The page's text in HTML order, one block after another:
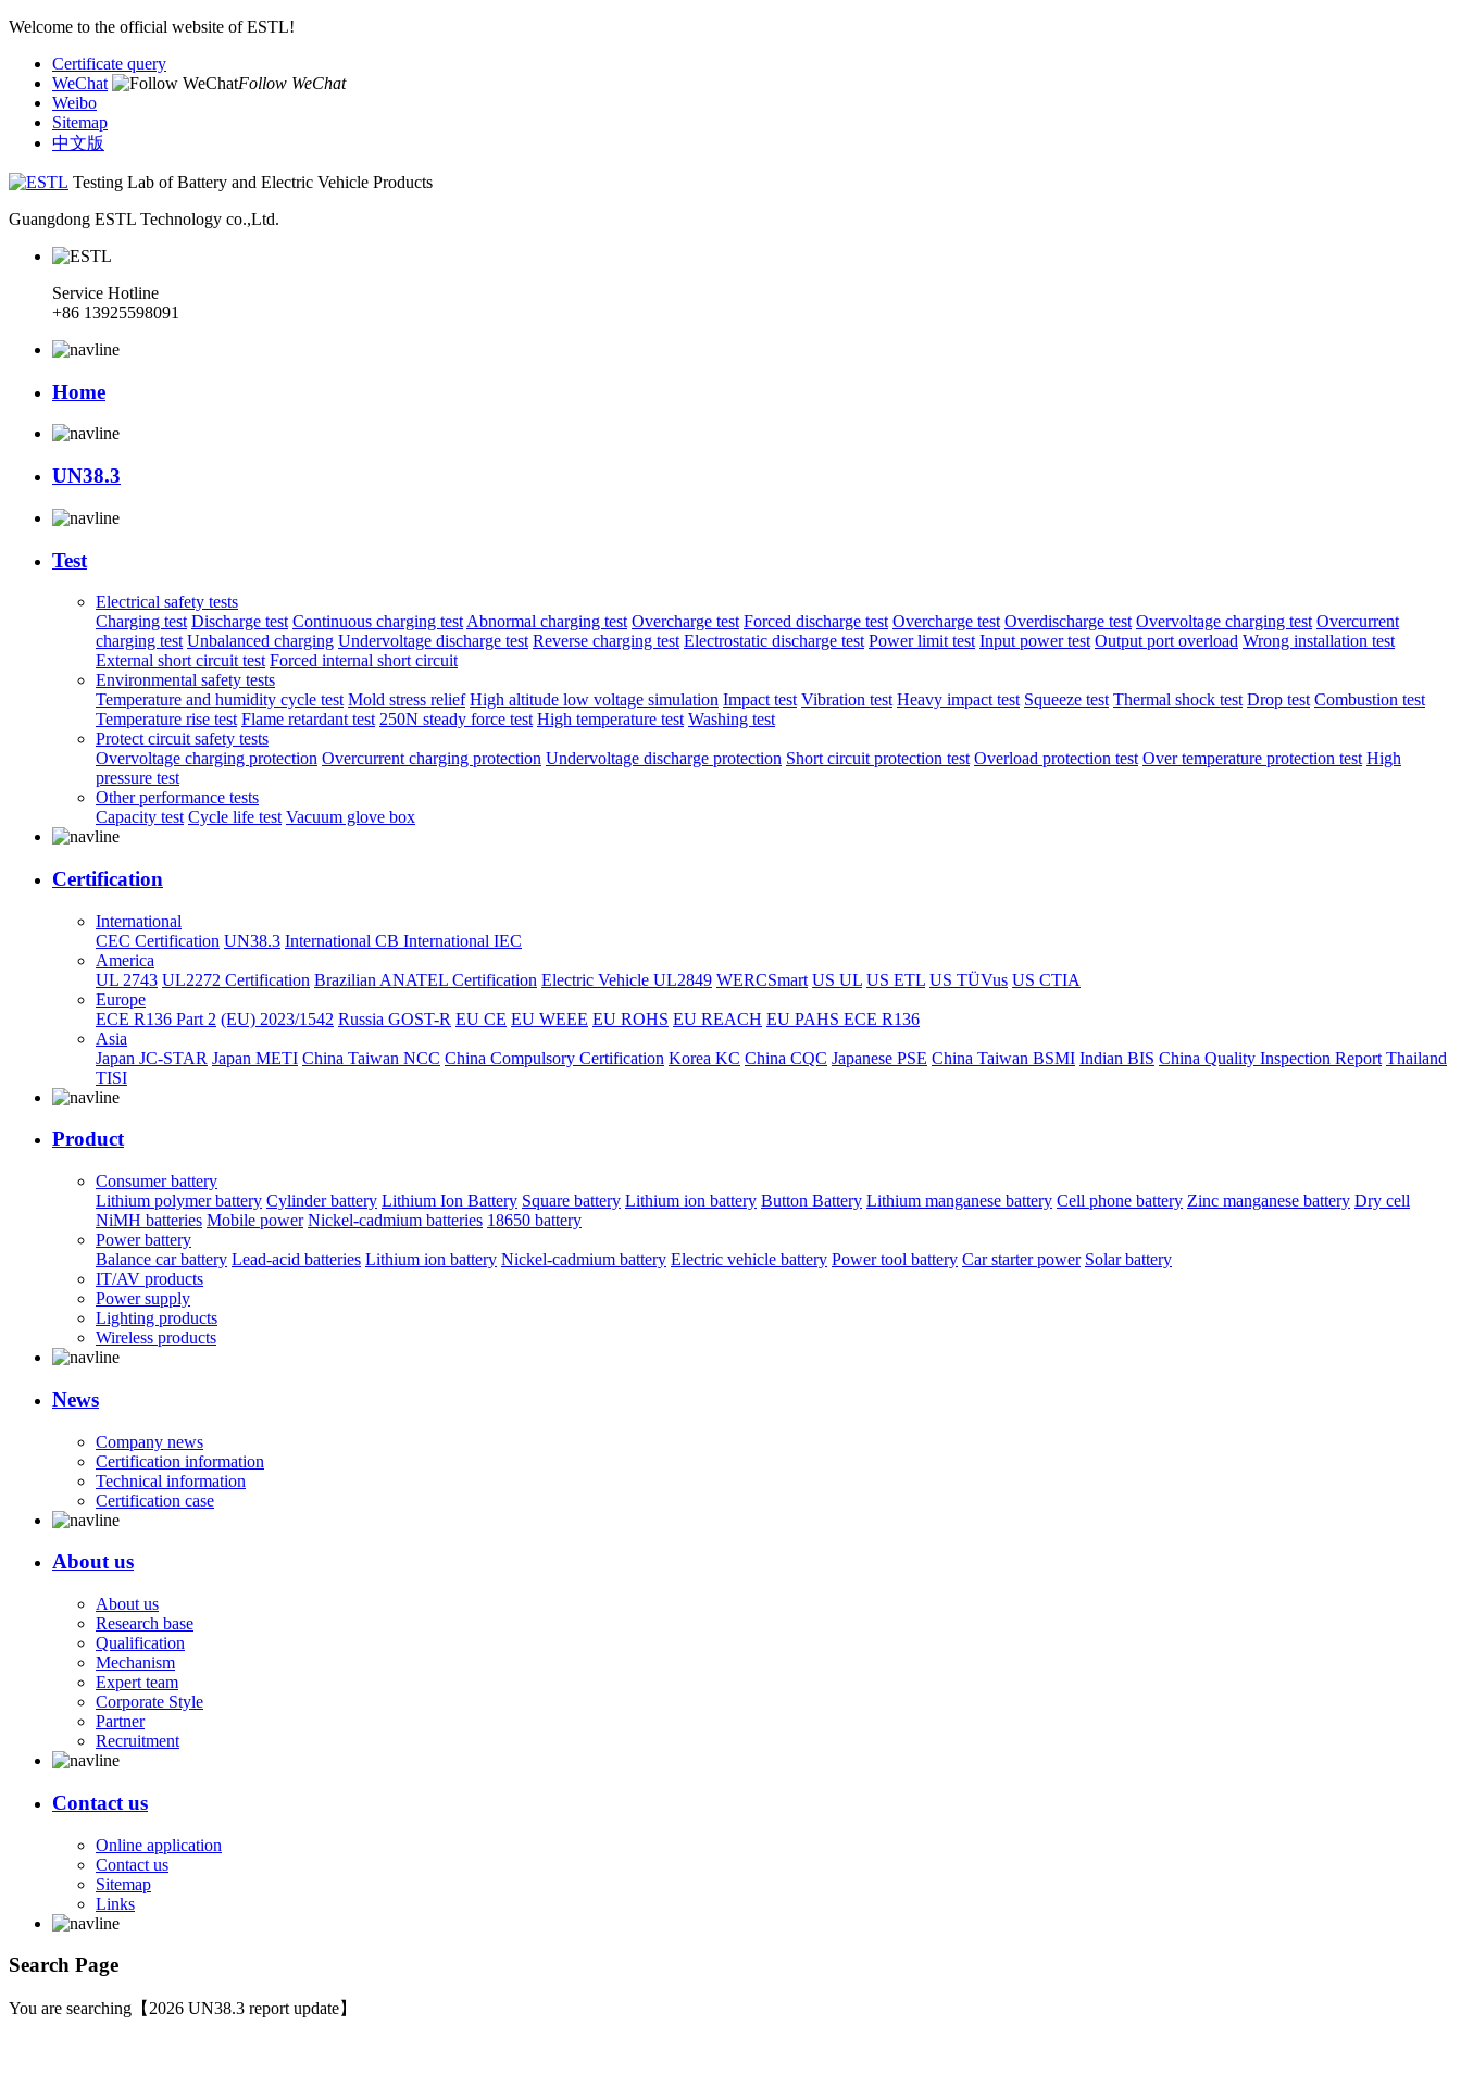
Welcome to the official website of ESTL!
Certificate query
WeChat
Follow WeChat
Weibo
Sitemap
中文版
Testing Lab of Battery and Electric Vehicle Products
Guangdong ESTL Technology co.,Ltd.
Service Hotline
+86 13925598091
Home
UN38.3
Test
Electrical safety tests
Charging test Discharge test Continuous charging test Abnormal charging test Overcharge test Forced discharge test Overcharge test Overdischarge test Overvoltage charging test Overcurrent
charging test Unbalanced charging Undervoltage discharge test Reverse charging test Electrostatic discharge test Power limit test Input power test Output port overload Wrong installation test
External short circuit test Forced internal short circuit
Environmental safety tests
Temperature and humidity cycle test Mold stress relief High altitude low voltage simulation Impact test Vibration test Heavy impact test Squeeze test Thermal shock test Drop test Combustion test
Temperature rise test Flame retardant test 250N steady force test High temperature test Washing test
Protect circuit safety tests
Overvoltage charging protection Overcurrent charging protection Undervoltage discharge protection Short circuit protection test Overload protection test Over temperature protection test High
pressure test
Other performance tests
Capacity test Cycle life test Vacuum glove box
Certification
International
CEC Certification UN38.3 International CB International IEC
America
UL 2743 UL2272 Certification Brazilian ANATEL Certification Electric Vehicle UL2849 WERCSmart US UL US ETL US TÜVus US CTIA
Europe
ECE R136 Part 2 (EU) 2023/1542 Russia GOST-R EU CE EU WEEE EU ROHS EU REACH EU PAHS ECE R136
Asia
Japan JC-STAR Japan METI China Taiwan NCC China Compulsory Certification Korea KC China CQC Japanese PSE China Taiwan BSMI Indian BIS China Quality Inspection Report Thailand
TISI
Product
Consumer battery
Lithium polymer battery Cylinder battery Lithium Ion Battery Square battery Lithium ion battery Button Battery Lithium manganese battery Cell phone battery Zinc manganese battery Dry cell
NiMH batteries Mobile power Nickel-cadmium batteries 18650 battery
Power battery
Balance car battery Lead-acid batteries Lithium ion battery Nickel-cadmium battery Electric vehicle battery Power tool battery Car starter power Solar battery
IT/AV products
Power supply
Lighting products
Wireless products
News
Company news
Certification information
Technical information
Certification case
About us
About us
Research base
Qualification
Mechanism
Expert team
Corporate Style
Partner
Recruitment
Contact us
Online application
Contact us
Sitemap
Links
Search Page
You are searching【2026 UN38.3 report update】